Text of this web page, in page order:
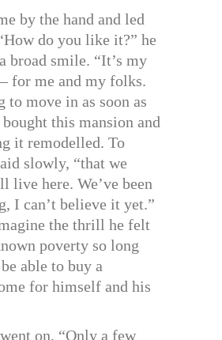
by the hand and led
do you like it?” he
broad smile. “It’s my
for me and my folks.
to move in as soon as
bought this mansion and
it remodelled. To
slowly, “that we
live here. We’ve been
I can’t believe it yet.”
the thrill he felt
poverty so long
able to buy a
for himself and his
on, “Only a few